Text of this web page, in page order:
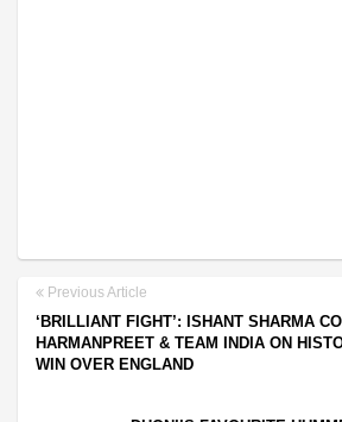
Previous Article
‘BRILLIANT FIGHT’: ISHANT SHARMA
HARMANPREET & TEAM INDIA ON
WIN OVER ENGLAND